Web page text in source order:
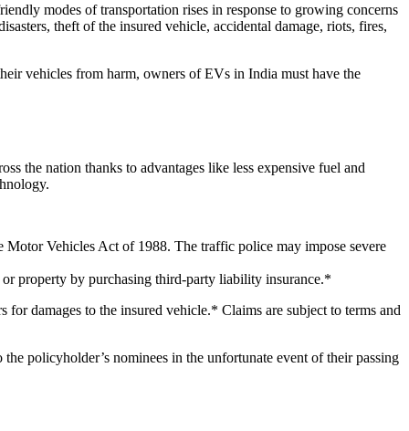
modes of transportation rises in response to growing concerns
theft of the insured vehicle, accidental damage, riots, fires,
vehicles from harm, owners of EVs in India must have the
the nation thanks to advantages like less expensive fuel and
Vehicles Act of 1988. The traffic police may impose severe
property by purchasing third-party liability insurance.*
damages to the insured vehicle.* Claims are subject to terms and
policyholder’s nominees in the unfortunate event of their passing